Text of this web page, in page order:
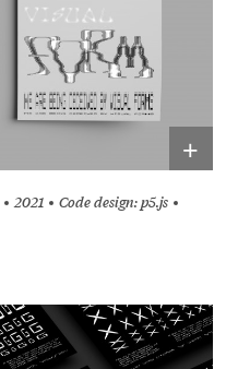
+
2021
Code design: p5.js